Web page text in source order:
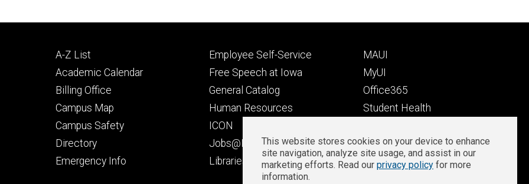
Footer
primary
A-Z List
Academic Calendar
Billing Office
Campus Map
Campus Safety
Directory
Emergency Info
Footer
secondary
Employee Self-Service
Free Speech at Iowa
General Catalog
Human Resources
ICON
Jobs@Iowa
Libraries
Footer
tertiary
MAUI
MyUI
Office365
Student Health
Well-Being at Iowa
Zoom Login
Privacy
This website stores cookies on your device to enhance
site navigation, analyze site usage, and assist in our
marketing efforts. Read our privacy policy for more
information.